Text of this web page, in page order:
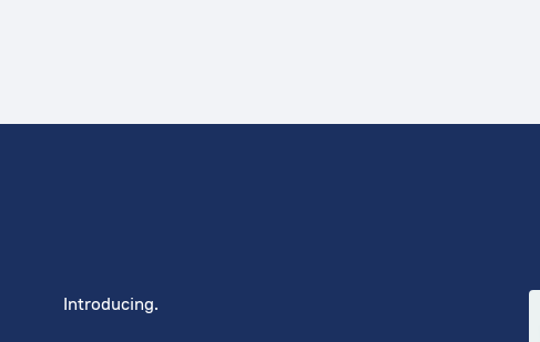
Introducing.